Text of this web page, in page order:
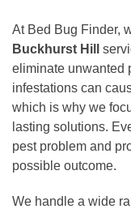
At Bed Bug Finder,
Buckhurst Hill
eliminate unwanted
infestations can
which is why we
lasting solutions.
pest problem and
possible outcome.
We handle a wide